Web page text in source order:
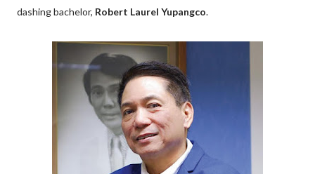
dashing bachelor, Robert Laurel Yupangco.